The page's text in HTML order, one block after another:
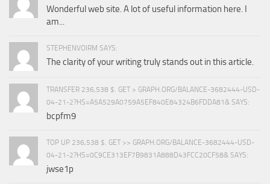
Wonderful web site. A lot of useful information here. I
am...
STEPHENVOIRM SAYS:
The clarity of your writing truly stands out in this article.
TRANSFER 236,538 $. GET > GRAPH.ORG/BALANCE-3682444-USD-
04-21-2?HS=A5A529A0759A5EF840E84324B6FDDA81& SAYS:
bcpfm9
TOP UP 236,538 $. GET >> GRAPH.ORG/BALANCE-3682444-USD-
04-21-2?HS=0C9CE313EF7B9831A888D43FCC20CF58& SAYS:
jwse1p